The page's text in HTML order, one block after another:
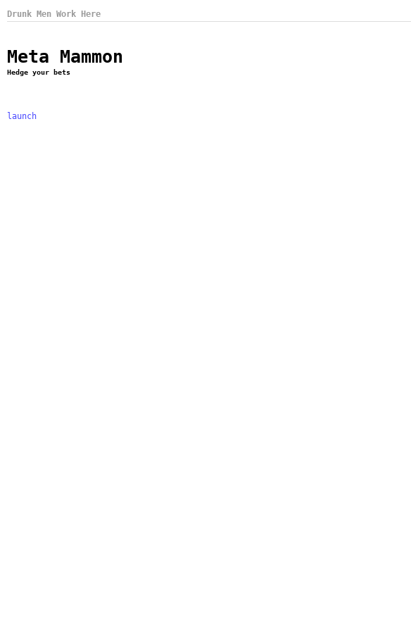
Drunk Men Work Here
Meta Mammon
Hedge your bets
launch